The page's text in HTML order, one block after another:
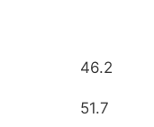
46.2
51.7